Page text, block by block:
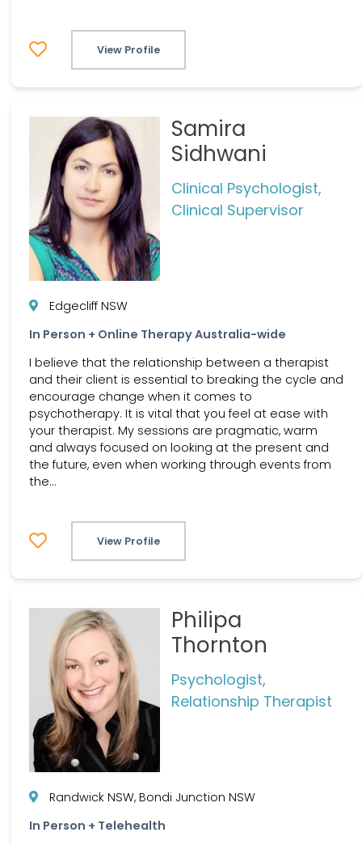
View Profile
Samira
Sidhwani
Clinical Psychologist,
Clinical Supervisor
Edgecliff NSW
In Person + Online Therapy Australia-wide
I believe that the relationship between a therapist
and their client is essential to breaking the cycle and
encourage change when it comes to
psychotherapy. It is vital that you feel at ease with
your therapist. My sessions are pragmatic, warm
and always focused on looking at the present and
the future, even when working through events from
the...
View Profile
Philipa
Thornton
Psychologist,
Relationship Therapist
Randwick NSW, Bondi Junction NSW
In Person + Telehealth